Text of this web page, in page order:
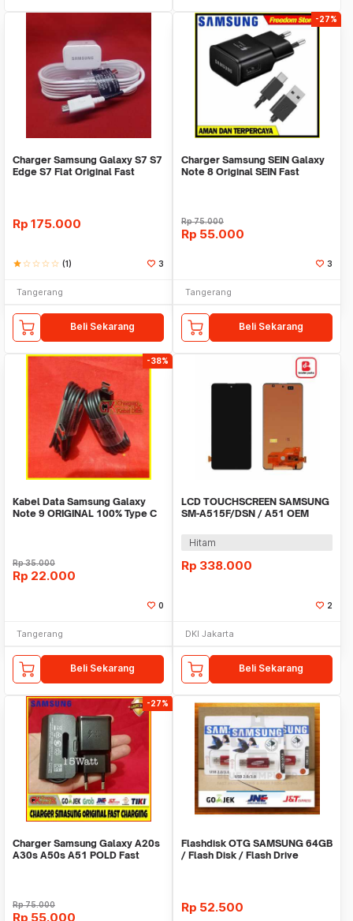
Charger Samsung Galaxy S7 S7
Edge S7 Flat Original Fast
Rp 175.000
starstar_borderstar_borderstar_borderstar_border (1) 3
Tangerang
Beli Sekarang
-27%
Charger Samsung SEIN Galaxy
Note 8 Original SEIN Fast
Rp75.000
Rp 55.000
3
Tangerang
Beli Sekarang
-38%
Kabel Data Samsung Galaxy
Note 9 ORIGINAL 100% Type C
Rp35.000
Rp 22.000
0
Tangerang
Beli Sekarang
LCD TOUCHSCREEN SAMSUNG
SM-A515F/DSN / A51 OEM
Hitam
Rp 338.000
2
DKI Jakarta
Beli Sekarang
-27%
Charger Samsung Galaxy A20s
A30s A50s A51 POLD Fast
Rp75.000
Rp 55.000
Flashdisk OTG SAMSUNG 64GB
/ Flash Disk / Flash Drive
Rp 52.500